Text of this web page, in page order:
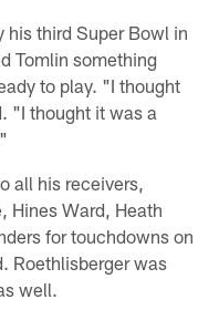
his third Super Bowl in
Tomlin something
to play. "I thought
"I thought it was a
all his receivers,
Hines Ward, Heath
for touchdowns on
Roethlisberger was
well.